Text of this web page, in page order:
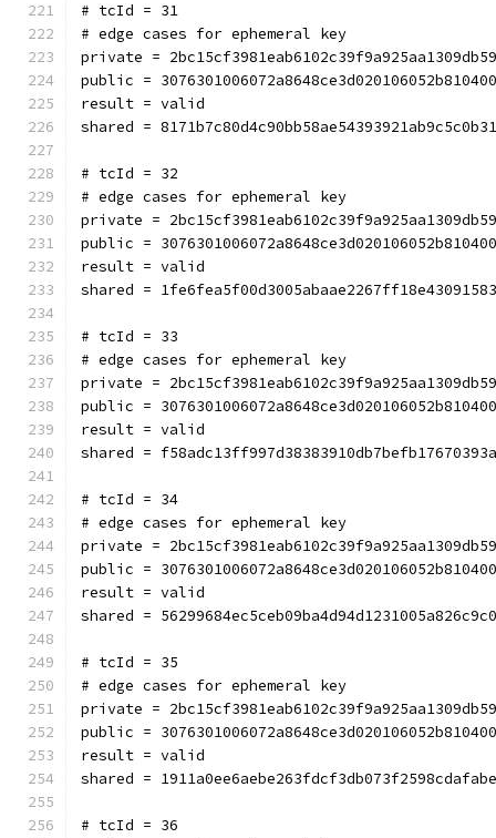
# tcId = 31
# edge cases for ephemeral key
private =
public =
result = valid
shared =
# tcId = 32
# edge cases for ephemeral key
private =
public =
result = valid
shared =
# tcId = 33
# edge cases for ephemeral key
private =
public =
result = valid
shared =
# tcId = 34
# edge cases for ephemeral key
private =
public =
result = valid
shared =
# tcId = 35
# edge cases for ephemeral key
private =
public =
result = valid
shared =
# tcId = 36